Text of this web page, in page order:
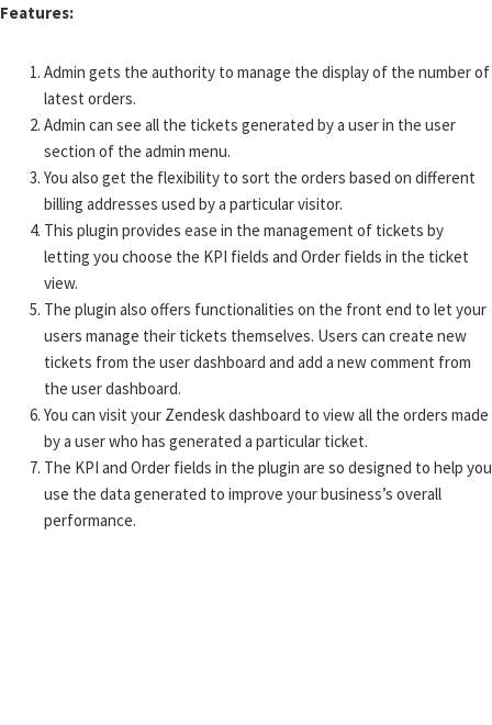
Features:
Admin gets the authority to manage the display of the number of
latest orders.
Admin can see all the tickets generated by a user in the user
section of the admin menu.
You also get the flexibility to sort the orders based on different
billing addresses used by a particular visitor.
This plugin provides ease in the management of tickets by
letting you choose the KPI fields and Order fields in the ticket
view.
The plugin also offers functionalities on the front end to let your
users manage their tickets themselves. Users can create new
tickets from the user dashboard and add a new comment from
the user dashboard.
You can visit your Zendesk dashboard to view all the orders made
by a user who has generated a particular ticket.
The KPI and Order fields in the plugin are so designed to help you
use the data generated to improve your business’s overall
performance.